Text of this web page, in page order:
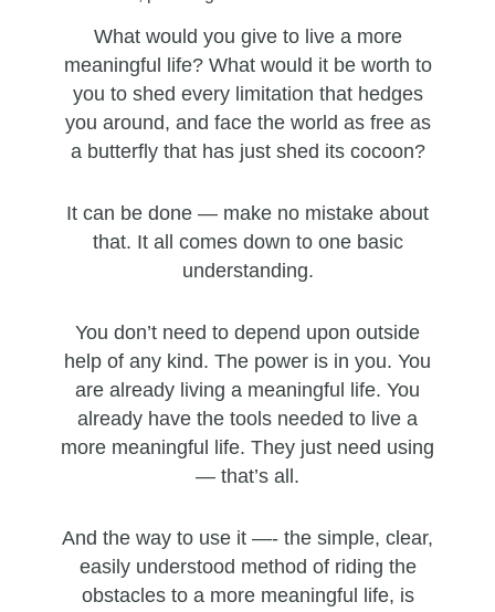
What would you give to live a more
meaningful life? What would it be worth to
you to shed every limitation that hedges
you around, and face the world as free as
a butterfly that has just shed its cocoon?
It can be done — make no mistake about
that. It all comes down to one basic
understanding.
You don’t need to depend upon outside
help of any kind. The power is in you. You
are already living a meaningful life. You
already have the tools needed to live a
more meaningful life. They just need using
— that’s all.
And the way to use it —- the simple, clear,
easily understood method of riding the
obstacles to a more meaningful life, is